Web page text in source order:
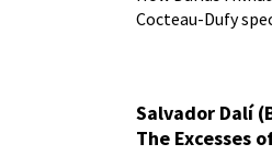
Cocteau-Dufy
Salvador Dalí
The Excesses